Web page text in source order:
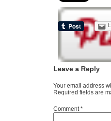
Leave a Reply
Your email address
Required fields are
Comment*